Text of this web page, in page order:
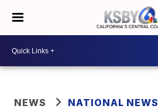
NEWS NATIONAL NEWS